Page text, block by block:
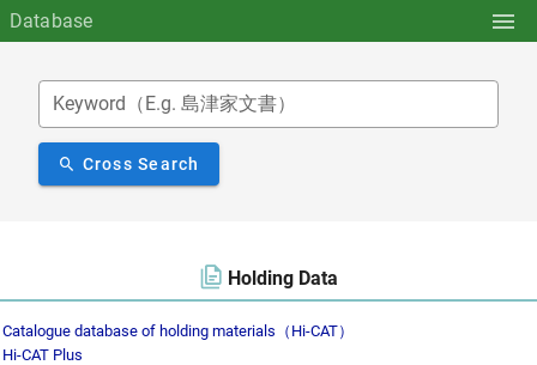
Database
Keyword（E.g. 島津家文書）
Cross Search
Holding Data
Catalogue database of holding materials（Hi-CAT）
Hi-CAT Plus